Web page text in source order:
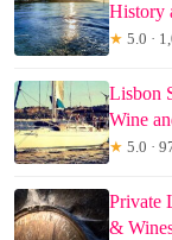
History
★ 5.0 ·
Lisbon
Wine
★ 5.0 ·
Private
&